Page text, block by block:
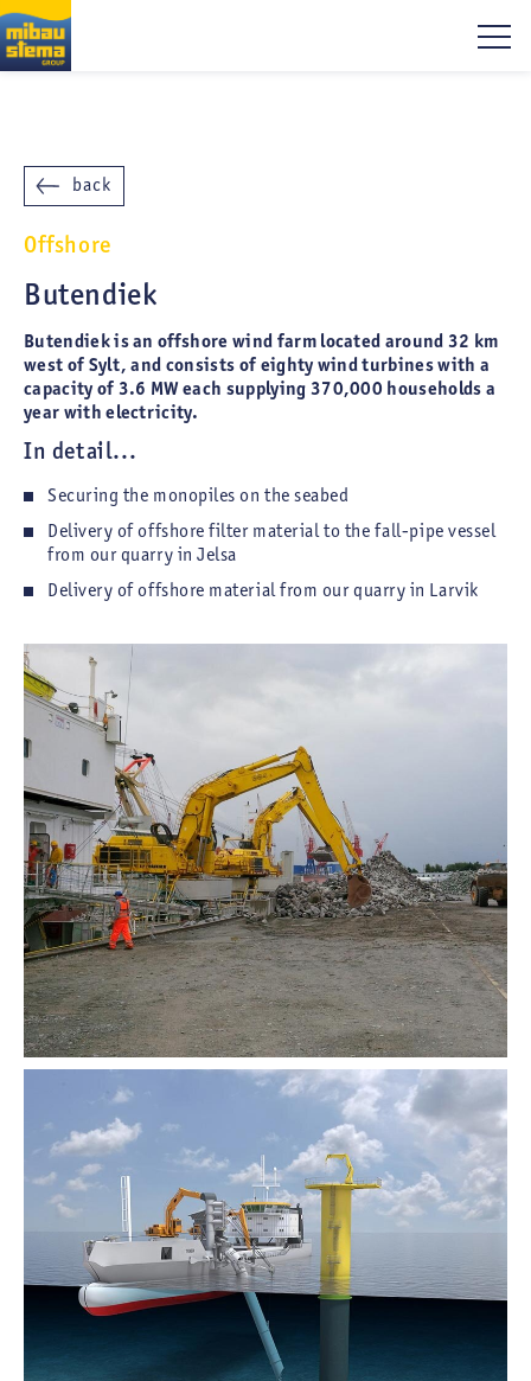
Offshore
back
Butendiek
Butendiek is an offshore wind farm located around 32 km
west of Sylt, and consists of eighty wind turbines with a
capacity of 3.6 MW each supplying 370,000 households a
year with electricity.
In detail...
Securing the monopiles on the seabed
Delivery of offshore filter material to the fall-pipe vessel
from our quarry in Jelsa
Delivery of offshore material from our quarry in Larvik